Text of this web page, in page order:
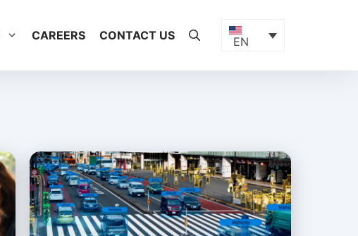
CAREERS CONTACT US EN